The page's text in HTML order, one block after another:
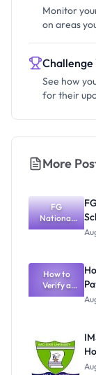
Monitor
on areas
Challenge
See how
for their
More
FG
National
Textbook
What
Schools
Need to
Know
How to
Verify a
Post-UTME